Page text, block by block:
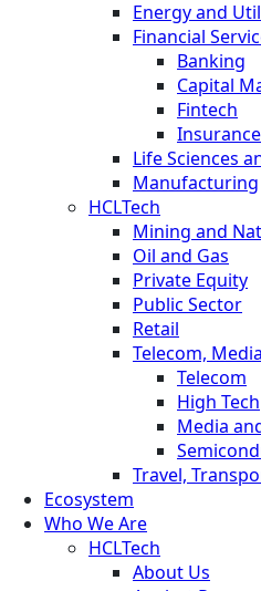
Energy and
Financial
Banking
Capital
Fintech
Insurance
Life Sciences
Manufacturing
HCLTech
Mining and
Oil and Gas
Private Equity
Public Sector
Retail
Telecom,
Telecom
High Tech
Media
Travel,
Ecosystem
Who We Are
HCLTech
About Us